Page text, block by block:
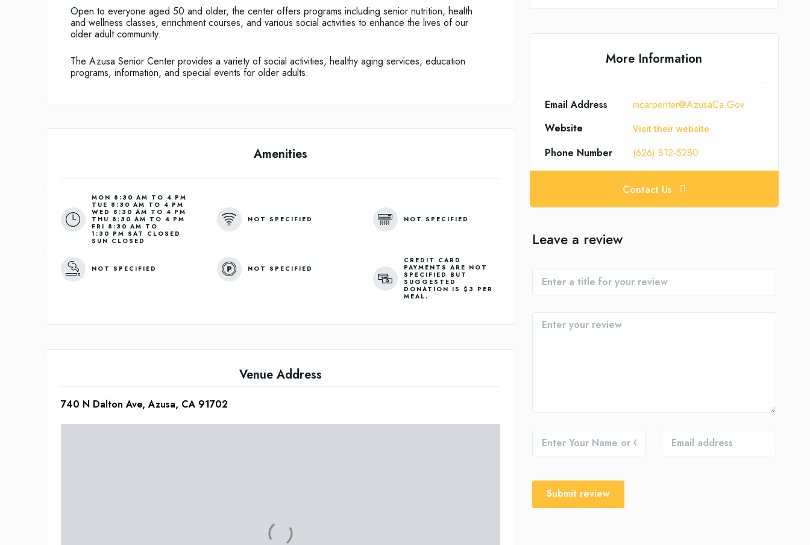
Open to everyone aged 50 and older, the center offers programs including senior nutrition, health
and wellness classes, enrichment courses, and various social activities to enhance the lives of our
older adult community.
The Azusa Senior Center provides a variety of social activities, healthy aging services, education
programs, information, and special events for older adults.
Amenities
MON 8:30 AM TO 4 PM
TUE 8:30 AM TO 4 PM
WED 8:30 AM TO 4 PM
THU 8:30 AM TO 4 PM
FRI 8:30 AM TO
1:30 PM SAT CLOSED
SUN CLOSED
NOT SPECIFIED NOT SPECIFIED
NOT SPECIFIED NOT SPECIFIED
CREDIT CARD
PAYMENTS ARE NOT
SPECIFIED BUT
SUGGESTED
DONATION IS $3 PER
MEAL.
Venue Address
740 N Dalton Ave, Azusa, CA 91702
More Information
Email Address
mcarpenter@AzusaCa.Gov
Website
Visit their website
Phone Number (626) 812-5280
Contact Us
Leave a review
Submit review